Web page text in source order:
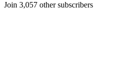
Join 3,057 other subscribers